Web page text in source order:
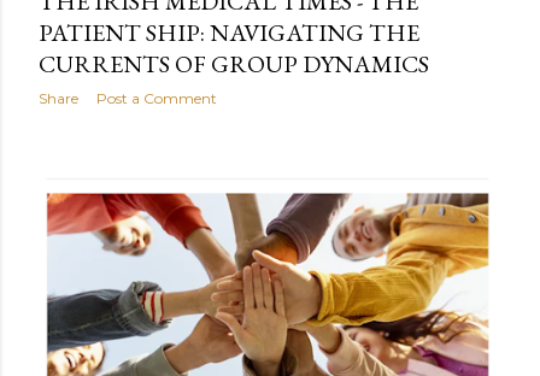
PATIENT SHIP: NAVIGATING THE
CURRENTS OF GROUP DYNAMICS
Share Post a Comment